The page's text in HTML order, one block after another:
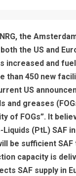
the
the US and
increased and
than 450 new
US
and greases
of FOGs”. It
(PtL) SAF
be sufficient
capacity is
SAF supply in